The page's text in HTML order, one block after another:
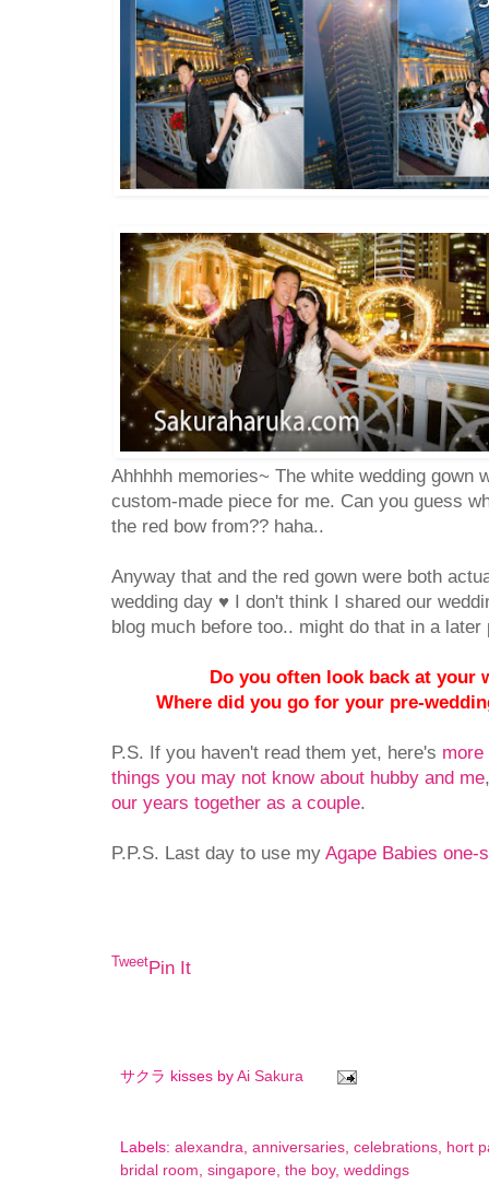
Ahhhhh memories~ The white wedding gown
custom-made piece for me. Can you guess
the red bow from?? haha..
Anyway that and the red gown were both
wedding day ♥ I don't think I shared our
blog much before too.. might do that in a later
Do you often look back at your
Where did you go for your pre-
P.S. If you haven't read them yet, here's more
things you may not know about hubby and me
our years together as a couple.
P.P.S. Last day to use my Agape Babies one-
TweetPin It
サクラ kisses by Ai Sakura
Labels: alexandra, anniversaries, celebrations, hort
bridal room, singapore, the boy, weddings